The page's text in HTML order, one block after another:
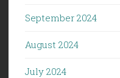
September 2024
August 2024
July 2024